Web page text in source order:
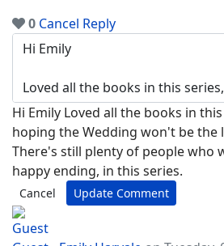
0 Cancel Reply
Hi Emily Loved all the books in
hoping the Wedding won't be the
There's still plenty of people who
happy ending, in this series.
Cancel Update Comment